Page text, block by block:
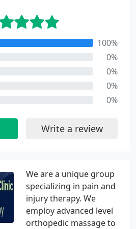
We are a unique group
specializing in pain and
injury therapy. We
employ advanced level
orthopedic massage to
100%
0%
0%
0%
0%
Write a review